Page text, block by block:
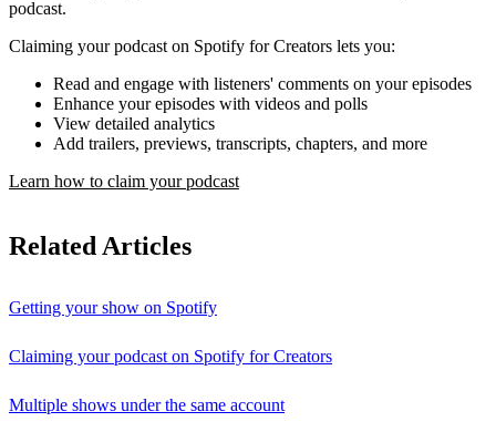
podcast.
Claiming your podcast on Spotify for Creators lets you:
Read and engage with listeners' comments on your episodes
Enhance your episodes with videos and polls
View detailed analytics
Add trailers, previews, transcripts, chapters, and more
Learn how to claim your podcast
Related Articles
Getting your show on Spotify
Claiming your podcast on Spotify for Creators
Multiple shows under the same account